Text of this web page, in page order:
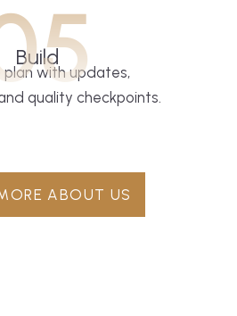
Build
plan with updates,
quality checkpoints.
ABOUT US